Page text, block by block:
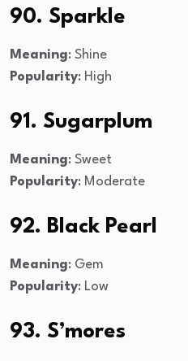
90. Sparkle
Meaning: Shine
Popularity: High
91. Sugarplum
Meaning: Sweet
Popularity: Moderate
92. Black Pearl
Meaning: Gem
Popularity: Low
93. S’mores